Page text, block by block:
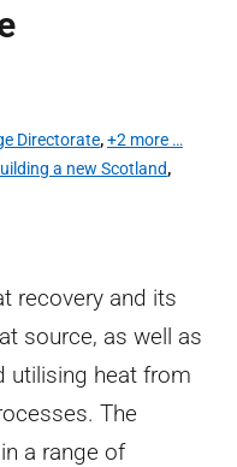
Directorate,+2 more …
a new Scotland,
recovery and its
source, as well as
utilising heat from
The
a range of